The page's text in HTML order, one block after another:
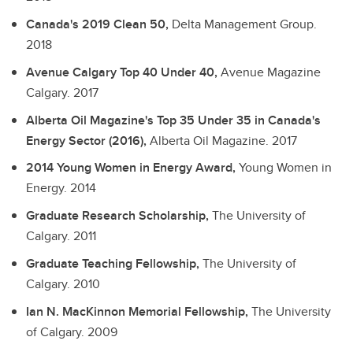
Canada's 2019 Clean 50, Delta Management Group.
2018
Avenue Calgary Top 40 Under 40,Avenue Magazine
Calgary. 2017
Alberta Oil Magazine's Top 35 Under 35 in Canada's
Energy Sector (2016),Alberta Oil Magazine. 2017
2014 Young Women in Energy Award,Young Women in
Energy. 2014
Graduate Research Scholarship,The University of
Calgary. 2011
Graduate Teaching Fellowship,The University of
Calgary. 2010
Ian N. MacKinnon Memorial Fellowship,The University
of Calgary. 2009